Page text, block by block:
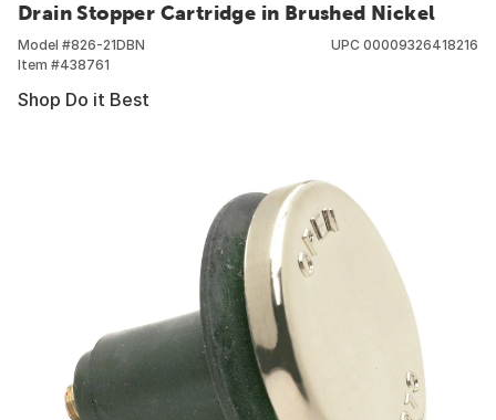
Drain Stopper Cartridge in Brushed Nickel
Model #826-21DBN
Item #438761
UPC 00009326418216
Shop Do it Best